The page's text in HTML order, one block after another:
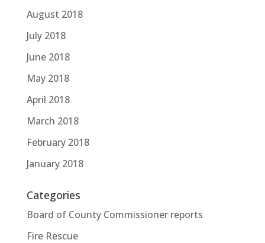
August 2018
July 2018
June 2018
May 2018
April 2018
March 2018
February 2018
January 2018
Categories
Board of County Commissioner reports
Fire Rescue